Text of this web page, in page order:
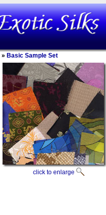
» Basic Sample Set
click to enlarge